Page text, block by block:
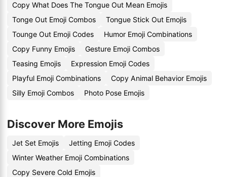
Copy What Does The Tongue Out Mean Emojis
Tonge Out Emoji Combos
Tongue Stick Out Emojis
Tounge Out Emoji Codes
Humor Emoji Combinations
Copy Funny Emojis
Gesture Emoji Combos
Teasing Emojis
Expression Emoji Codes
Playful Emoji Combinations
Copy Animal Behavior Emojis
Silly Emoji Combos
Photo Pose Emojis
Discover More Emojis
Jet Set Emojis
Jetting Emoji Codes
Winter Weather Emoji Combinations
Copy Severe Cold Emojis